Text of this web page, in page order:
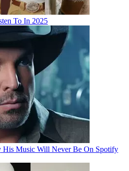
To In 2025
His Music Will Never Be On Spotify